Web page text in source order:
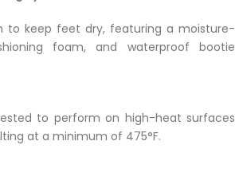
to keep feet dry, featuring a moisture-
foam, and waterproof bootie
to perform on high-heat surfaces
at a minimum of 475°F.